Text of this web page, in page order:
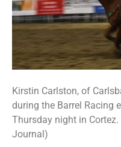
Kirstin Carlston, of
during the Barrel Racing
Thursday night in
Journal)